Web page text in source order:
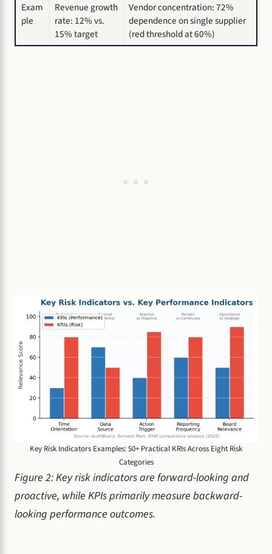
Exam
ple
Revenue growth
rate: 12% vs.
15% target
Vendor concentration: 72%
dependence on single supplier
(red threshold at 60%)
Key Risk Indicators Examples: 50+ Practical KRIs Across Eight Risk
Categories
Figure 2: Key risk indicators are forward-looking and
proactive, while KPIs primarily measure backward-
looking performance outcomes.